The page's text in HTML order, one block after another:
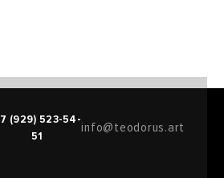
(929) 523-54-
51
info@teodorus.art